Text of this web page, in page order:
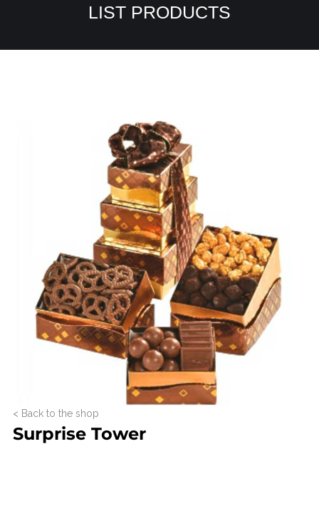
LIST PRODUCTS
< Back to the shop
Surprise Tower